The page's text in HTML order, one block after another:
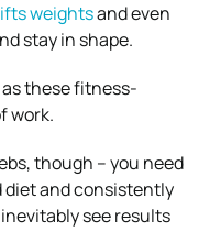
weightsand even
stay in shape.
as these fitness-
work.
though – you need
and consistently
see results